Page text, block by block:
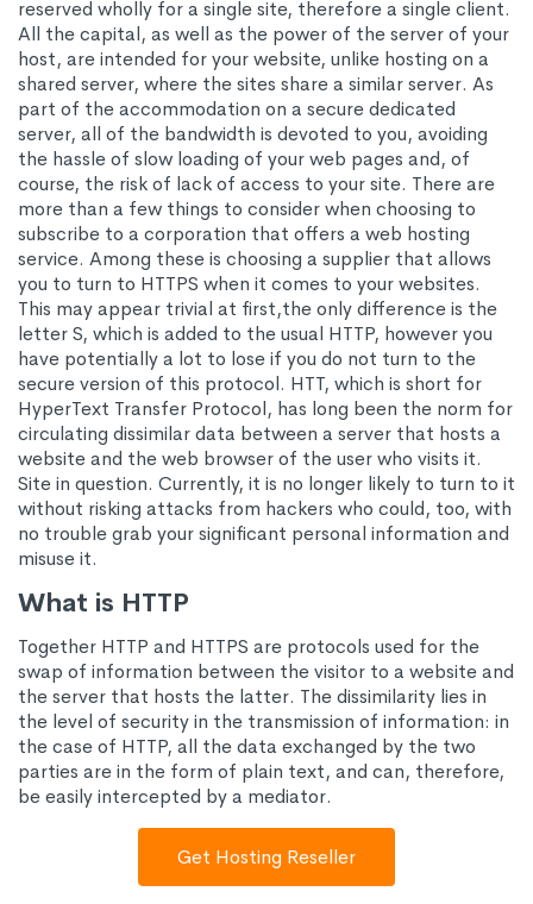
reserved wholly for a single site, therefore a single client.
All the capital, as well as the power of the server of your
host, are intended for your website, unlike hosting on a
shared server, where the sites share a similar server. As
part of the accommodation on a secure dedicated
server, all of the bandwidth is devoted to you, avoiding
the hassle of slow loading of your web pages and, of
course, the risk of lack of access to your site. There are
more than a few things to consider when choosing to
subscribe to a corporation that offers a web hosting
service. Among these is choosing a supplier that allows
you to turn to HTTPS when it comes to your websites.
This may appear trivial at first,the only difference is the
letter S, which is added to the usual HTTP, however you
have potentially a lot to lose if you do not turn to the
secure version of this protocol. HTT, which is short for
HyperText Transfer Protocol, has long been the norm for
circulating dissimilar data between a server that hosts a
website and the web browser of the user who visits it.
Site in question. Currently, it is no longer likely to turn to it
without risking attacks from hackers who could, too, with
no trouble grab your significant personal information and
misuse it.
What is HTTP
Together HTTP and HTTPS are protocols used for the
swap of information between the visitor to a website and
the server that hosts the latter. The dissimilarity lies in
the level of security in the transmission of information: in
the case of HTTP, all the data exchanged by the two
parties are in the form of plain text, and can, therefore,
be easily intercepted by a mediator.
Get Hosting Reseller